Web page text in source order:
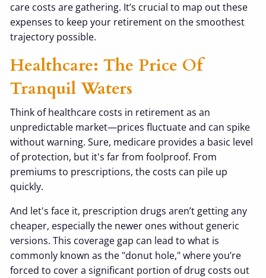
care costs are gathering. It’s crucial to map out these
expenses to keep your retirement on the smoothest
trajectory possible.
Healthcare: The Price Of
Tranquil Waters
Think of healthcare costs in retirement as an
unpredictable market—prices fluctuate and can spike
without warning. Sure, medicare provides a basic level
of protection, but it's far from foolproof. From
premiums to prescriptions, the costs can pile up
quickly.
And let's face it, prescription drugs aren’t getting any
cheaper, especially the newer ones without generic
versions. This coverage gap can lead to what is
commonly known as the "donut hole," where you’re
forced to cover a significant portion of drug costs out